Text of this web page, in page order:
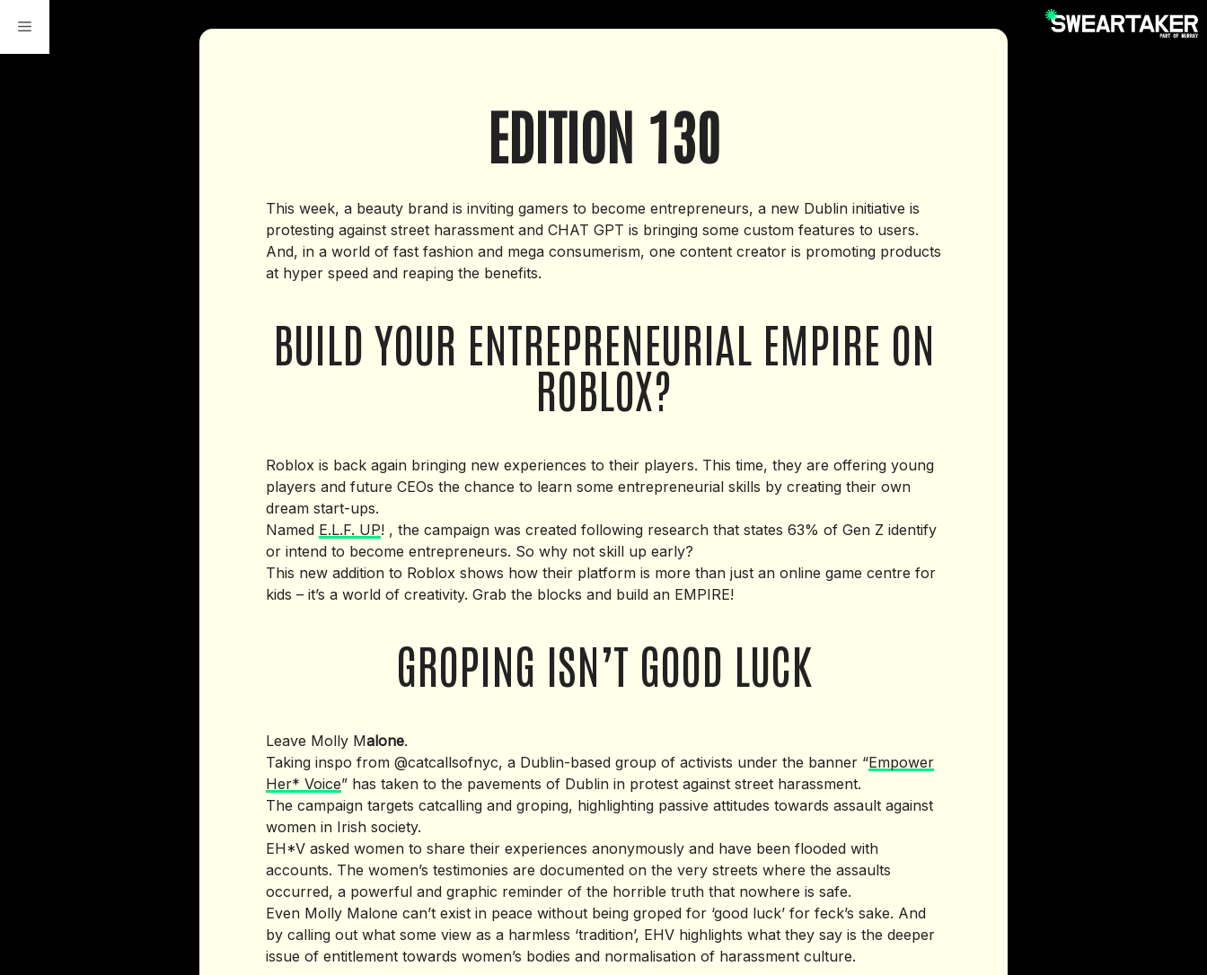
content
EDITION 130
This week, a beauty brand is inviting gamers to become entrepreneurs, a new Dublin initiative is
protesting against street harassment and CHAT GPT is bringing some custom features to users.
And, in a world of fast fashion and mega consumerism, one content creator is promoting products
at hyper speed and reaping the benefits.
BUILD YOUR ENTREPRENEURIAL EMPIRE ON
ROBLOX?
Roblox is back again bringing new experiences to their players. This time, they are offering young
players and future CEOs the chance to learn some entrepreneurial skills by creating their own
dream start-ups.
Named E.L.F. UP! , the campaign was created following research that states 63% of Gen Z identify
or intend to become entrepreneurs. So why not skill up early?
This new addition to Roblox shows how their platform is more than just an online game centre for
kids – it’s a world of creativity. Grab the blocks and build an EMPIRE!
GROPING ISN’T GOOD LUCK
Leave Molly Malone.
Taking inspo from @catcallsofnyc, a Dublin-based group of activists under the banner “Empower
Her* Voice” has taken to the pavements of Dublin in protest against street harassment.
The campaign targets catcalling and groping, highlighting passive attitudes towards assault against
women in Irish society.
EH*V asked women to share their experiences anonymously and have been flooded with
accounts. The women’s testimonies are documented on the very streets where the assaults
occurred, a powerful and graphic reminder of the horrible truth that nowhere is safe.
Even Molly Malone can’t exist in peace without being groped for ‘good luck’ for feck’s sake. And
by calling out what some view as a harmless ‘tradition’, EHV highlights what they say is the deeper
issue of entitlement towards women’s bodies and normalisation of harassment culture.